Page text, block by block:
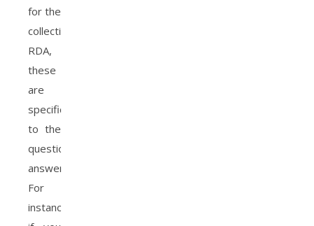
for the
collective
RDA,
these
are
specific
to the
questions
answered.
For
instance